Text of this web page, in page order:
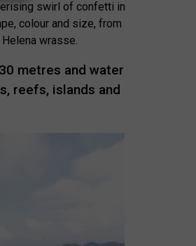
swirl of confetti in
colour and size, from
wrasse.
metres and water
reefs, islands and